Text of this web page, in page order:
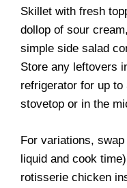
Skillet with fresh
dollop of sour
simple side salad
Store any leftovers
refrigerator for up
stovetop or in the
For variations,
liquid and cook
rotisserie chicken